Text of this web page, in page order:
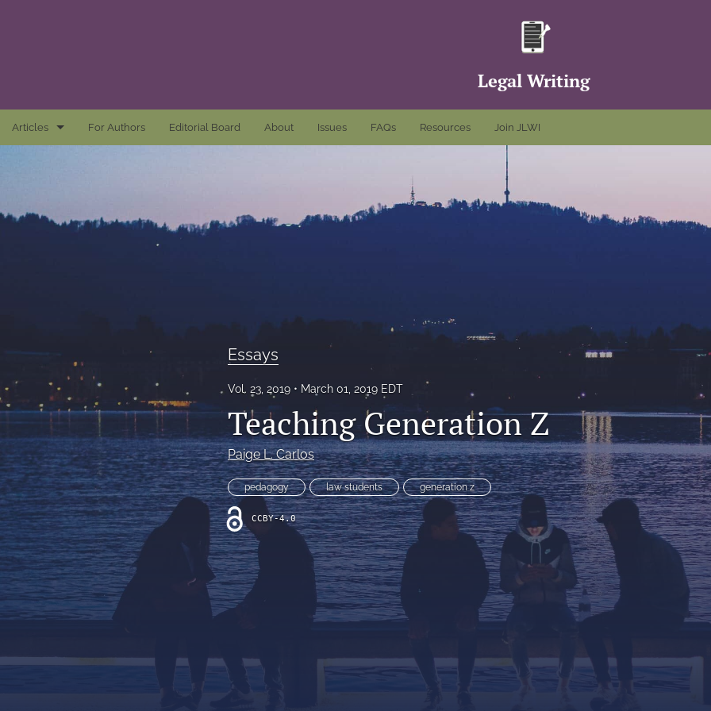
Legal Writing
Articles For Authors Editorial Board About Issues FAQs Resources Join JLWI
Essays
Vol. 23, 2019 March 01, 2019 EDT
Teaching Generation Z
Paige L. Carlos
pedagogy law students generation z
CCBY-4.0